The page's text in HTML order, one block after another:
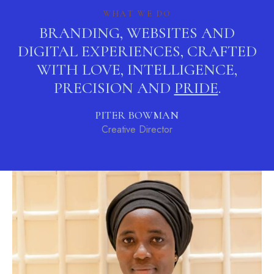
WHAT WE DO
BRANDING, WEBSITES AND
DIGITAL EXPERIENCES, CRAFTED
WITH LOVE, INTELLIGENCE,
PRECISION AND STYLE.
PITER BOWMAN
Creative Director